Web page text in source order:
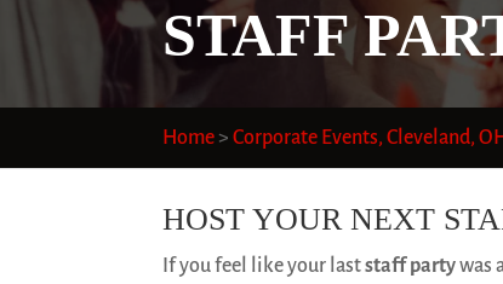
STAFF
Home >Corporate Events, Cleveland, OH
HOST YOUR NEXT
If you feel like your laststaff partywas